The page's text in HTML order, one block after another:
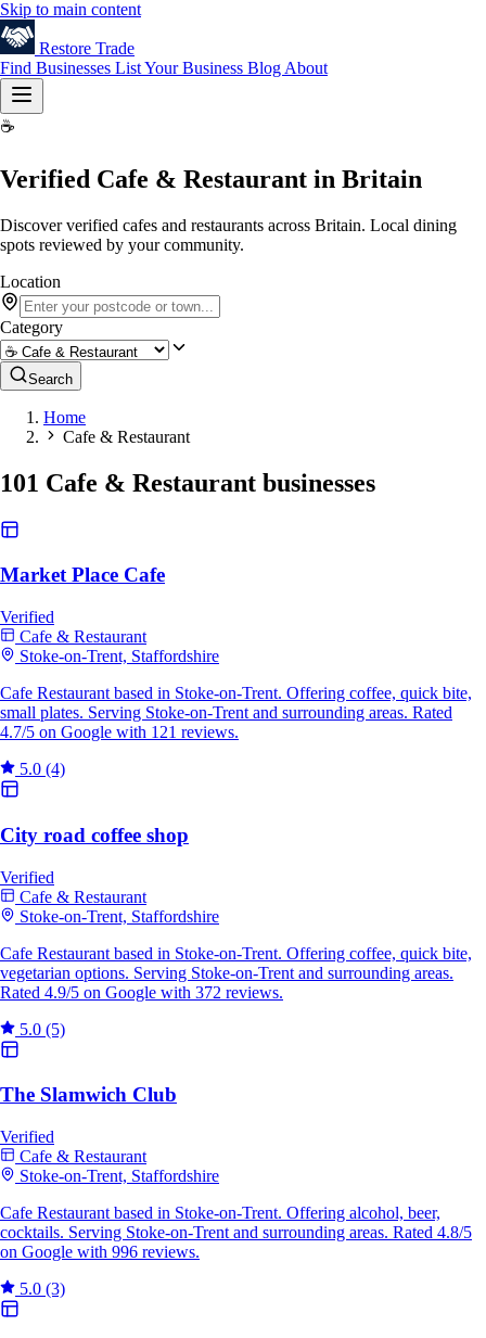
Skip to main content
Restore Trade
Find Businesses List Your Business Blog About
☕
Verified Cafe & Restaurant in Britain
Discover verified cafes and restaurants across Britain. Local dining
spots reviewed by your community.
Location
Category
Search
Home
Cafe & Restaurant
101 Cafe & Restaurant businesses
Market Place Cafe
Verified
Cafe & Restaurant
Stoke-on-Trent, Staffordshire
Cafe Restaurant based in Stoke-on-Trent. Offering coffee, quick bite,
small plates. Serving Stoke-on-Trent and surrounding areas. Rated
4.7/5 on Google with 121 reviews.
5.0 (4)
City road coffee shop
Verified
Cafe & Restaurant
Stoke-on-Trent, Staffordshire
Cafe Restaurant based in Stoke-on-Trent. Offering coffee, quick bite,
vegetarian options. Serving Stoke-on-Trent and surrounding areas.
Rated 4.9/5 on Google with 372 reviews.
5.0 (5)
The Slamwich Club
Verified
Cafe & Restaurant
Stoke-on-Trent, Staffordshire
Cafe Restaurant based in Stoke-on-Trent. Offering alcohol, beer,
cocktails. Serving Stoke-on-Trent and surrounding areas. Rated 4.8/5
on Google with 996 reviews.
5.0 (3)